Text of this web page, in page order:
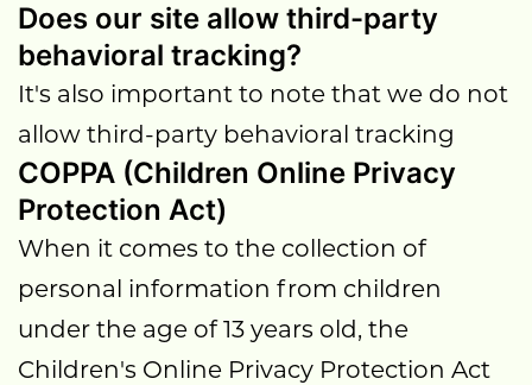
Does our site allow third-party
behavioral tracking?
It's also important to note that we do not
allow third-party behavioral tracking
COPPA (Children Online Privacy
Protection Act)
When it comes to the collection of
personal information from children
under the age of 13 years old, the
Children's Online Privacy Protection Act